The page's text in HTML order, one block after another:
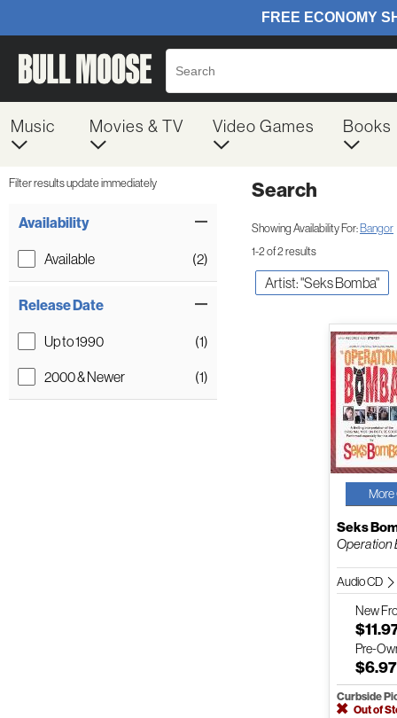
Music Movies & TV Video Games Books
Filter results update immediately
Availability
Available (2)
Release Date
Up to 1990
(1)
2000 & Newer
(1)
Search
Showing Availability For:Bangor
1-2 of 2 results
Artist: "Seks Bomba"
Seks
Operation
Audio CD
New
Pre-
$6.97
Curbside
Out of